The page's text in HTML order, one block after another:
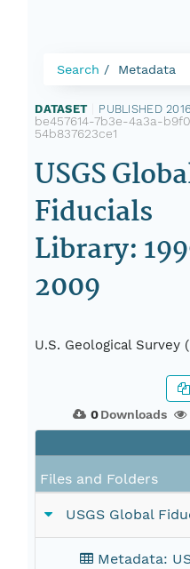
Search Metadata
DATASET PUBLISHED 2016
be457614-7b3e-4a3a-
54b837623ce1
USGS
Fiducials
Library:
2009
U.S. Geological Survey
0Downloads
Files and Folders
USGS Global
Metadata: